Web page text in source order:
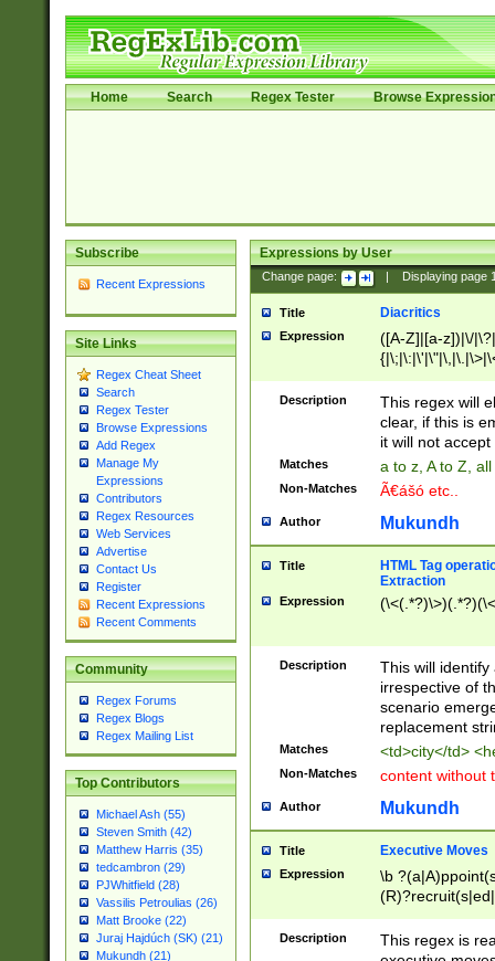
Home Search Regex Tester Browse
Subscribe
Recent Expressions
Site Links
Regex Cheat Sheet
Search
Regex Tester
Browse Expressions
Add Regex
Manage My
Expressions
Contributors
Regex Resources
Web Services
Advertise
Contact Us
Register
Recent Expressions
Recent Comments
Community
Regex Forums
Regex Blogs
Regex Mailing List
Top Contributors
Michael Ash (55)
Steven Smith (42)
Matthew Harris (35)
tedcambron (29)
PJWhitfield (28)
Vassilis Petroulias (26)
Matt Brooke (22)
Juraj Hajdúch (SK) (21)
Mukundh (21)
Expressions by User
Change page: Displaying page
Title Diacritics
Expression
([A-Z]|[a-z])|\/
Description
This regex will
clear, if this is
it will not accept
Matches a to z, A to Z,
Non-Matches Ã€ášó etc..
Author Mukundh
Title
HTML Tag
Extraction
Expression
Description
This will
irrespective of
scenario
replacement
Matches <td>city</td>
Non-Matches content without
Author Mukundh
Title Executive Moves
Expression
\b
names(d)?|
Description
This regex is